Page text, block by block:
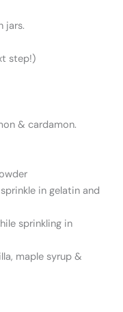
jars.
step!)
& cardamon.
in gelatin and
sprinkling in
maple syrup &